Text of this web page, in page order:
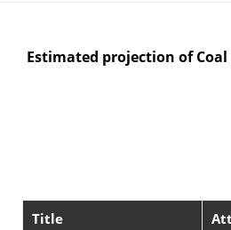
Estimated projection of Coal
Title